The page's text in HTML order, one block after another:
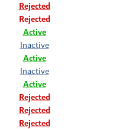
Rejected
Rejected
Active
Inactive
Active
Inactive
Active
Rejected
Rejected
Rejected